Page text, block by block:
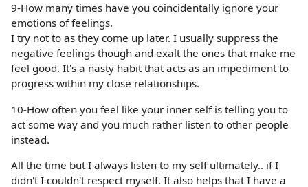
9-How many times have you coincidentally ignore your
emotions of feelings.
I try not to as they come up later. I usually suppress the
negative feelings though and exalt the ones that make me
feel good. It's a nasty habit that acts as an impediment to
progress within my close relationships.
10-How often you feel like your inner self is telling you to
act some way and you much rather listen to other people
instead.
All the time but I always listen to my self ultimately.. if I
didn't I couldn't respect myself. It also helps that I have a